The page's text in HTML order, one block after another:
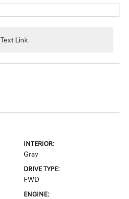
Text Link
INTERIOR:
Gray
DRIVE TYPE:
FWD
ENGINE: